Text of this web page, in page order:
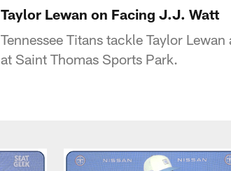
Taylor Lewan on Facing J.J. Watt
Tennessee Titans tackle Taylor
at Saint Thomas Sports Park.